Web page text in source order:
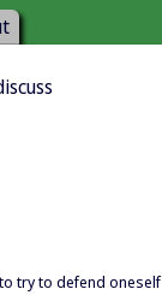
try to defend oneself